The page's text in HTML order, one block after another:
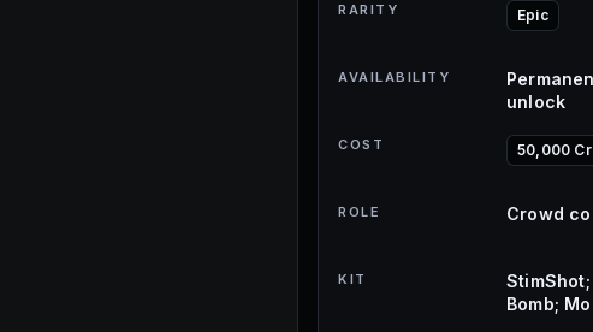
RARITY Epic
AVAILABILITY
unlock
COST 50,000
ROLE Crowd
KIT
Bomb;